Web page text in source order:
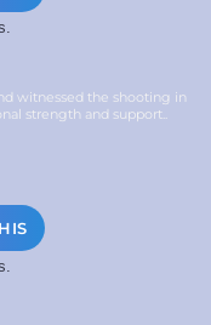
witnessed the shooting in
strength and support..